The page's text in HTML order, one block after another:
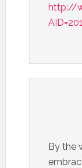
http://
By the